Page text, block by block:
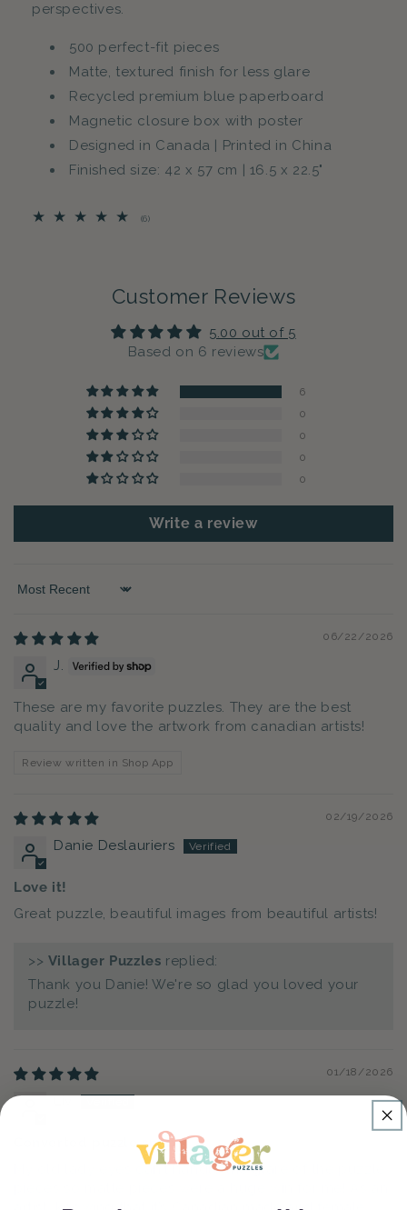
perspectives.
500 perfect-fit pieces
Matte, textured finish for less glare
Recycled premium blue paperboard
Magnetic closure box with poster
Designed in Canada | Printed in China
Finished size: 42 x 57 cm | 16.5 x 22.5"
(6)6
Customer Reviews
5.00 out of 5
Based on 6 reviews
6
0
0
0
0
Write a review
Sort by
06/22/2026
J.
These are my favorite puzzles. They are the best
quality and love the artwork from canadian artists!
Review written in Shop App
02/19/2026
Danie Deslauriers
Love it!
Great puzzle, beautiful images from beautiful artists!
>> Villager Puzzles replied:
Thank you Danie! We're so glad you loved your
puzzle!
01/18/2026
Liv
Converted puzzle snob
My old lady eyes can’t handle the glare of the puzzle